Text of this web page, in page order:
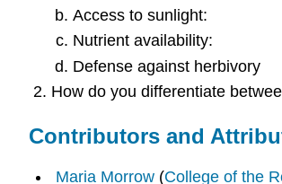
Access to sunlight:
Nutrient availability:
Defense against herbivory
How do you differentiate
Contributors and
Maria Morrow(College of the